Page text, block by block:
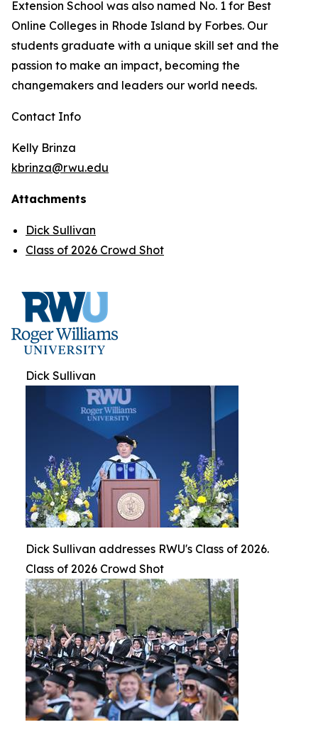
Extension School was also named No. 1 for Best
Online Colleges in Rhode Island by Forbes. Our
students graduate with a unique skill set and the
passion to make an impact, becoming the
changemakers and leaders our world needs.
Contact Info
Kelly Brinza
kbrinza@rwu.edu
Attachments
Dick Sullivan
Class of 2026 Crowd Shot
Dick Sullivan
Dick Sullivan addresses RWU's Class of 2026.
Class of 2026 Crowd Shot